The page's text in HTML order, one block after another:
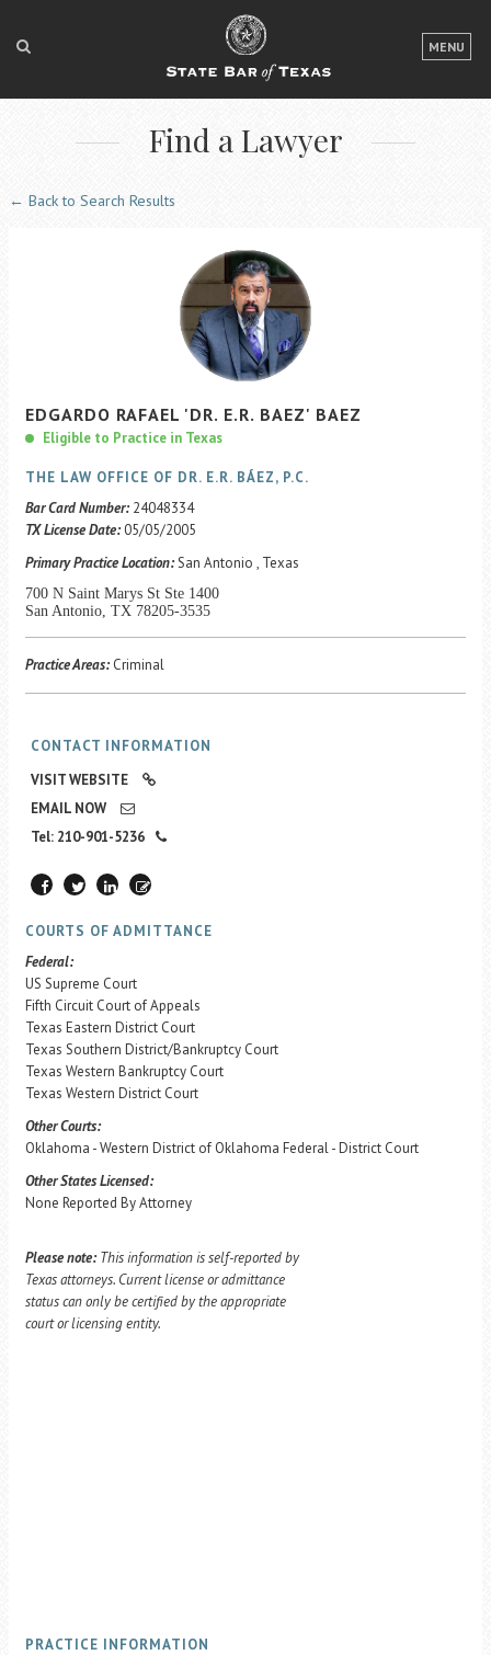
MENU
LOGIN
FOR THE PUBLIC
FOR LAWYERS
ACCESS TO JUSTICE
EVENTS
Find a Lawyer
← Back to Search Results
EDGARDO RAFAEL 'DR. E.R. BAEZ' BAEZ
Eligible to Practice in Texas
THE LAW OFFICE OF DR. E.R. BÁEZ, P.C.
Bar Card Number: 24048334
TX License Date: 05/05/2005
Primary Practice Location:San Antonio , Texas
700 N Saint Marys St Ste 1400
San Antonio, TX 78205-3535
Practice Areas: Criminal
CONTACT INFORMATION
VISIT WEBSITE
EMAIL NOW
Tel: 210-901-5236
COURTS OF ADMITTANCE
Federal:
US Supreme Court
Fifth Circuit Court of Appeals
Texas Eastern District Court
Texas Southern District/Bankruptcy Court
Texas Western Bankruptcy Court
Texas Western District Court
Other Courts:
Oklahoma - Western District of Oklahoma Federal - District Court
Other States Licensed:
None Reported By Attorney
Please note: This information is self-reported by
Texas attorneys. Current license or admittance
status can only be certified by the appropriate
court or licensing entity.
PRACTICE INFORMATION